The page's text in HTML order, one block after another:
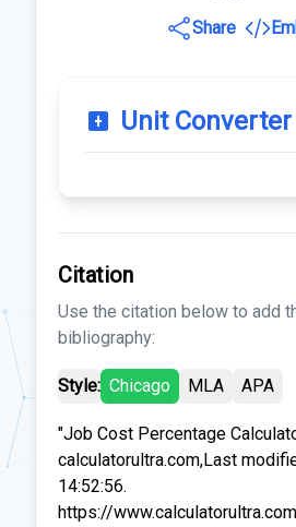
Share
Unit Converter
Citation
Use the citation below to add
bibliography:
Style: Chicago MLA APA
"Job Cost Percentage
calculatorultra.com,Last
14:52:56.
https://